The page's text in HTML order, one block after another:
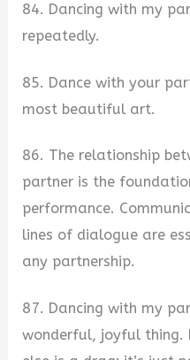
84. Dancing with my
repeatedly.
85. Dance with your
most beautiful art.
86. The relationship
partner is the
performance.
lines of dialogue are
any partnership.
87. Dancing with my
wonderful, joyful thing.